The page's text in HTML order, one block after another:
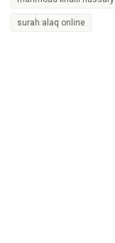
surah alaq online